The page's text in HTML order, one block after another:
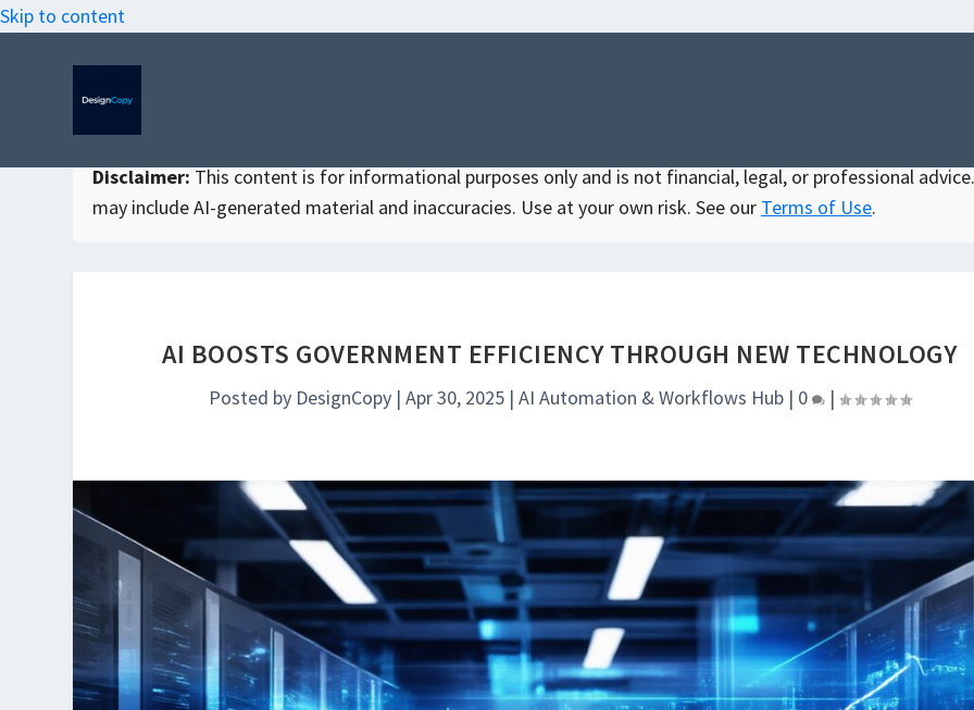
Skip to content
Disclaimer: This content is for informational purposes only and is not financial, legal, or professional
may include AI-generated material and inaccuracies. Use at your own risk. See our Terms of Use.
AI BOOSTS GOVERNMENT EFFICIENCY THROUGH NEW TECHNOLOGY
Posted by DesignCopy| Apr 30, 2025| AI Automation & Workflows Hub| 0 |